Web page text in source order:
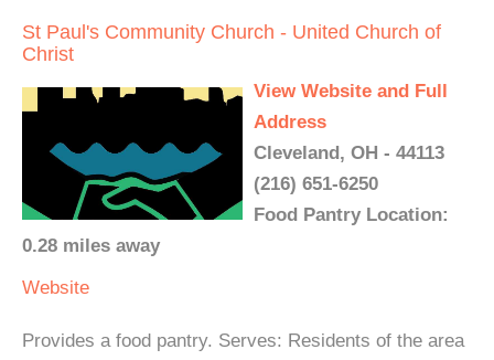
St Paul's Community Church - United Church of
Christ
View Website and Full
Address
Cleveland, OH - 44113
(216) 651-6250
Food Pantry Location:
0.28 miles away
Website
Provides a food pantry. Serves: Residents of the area